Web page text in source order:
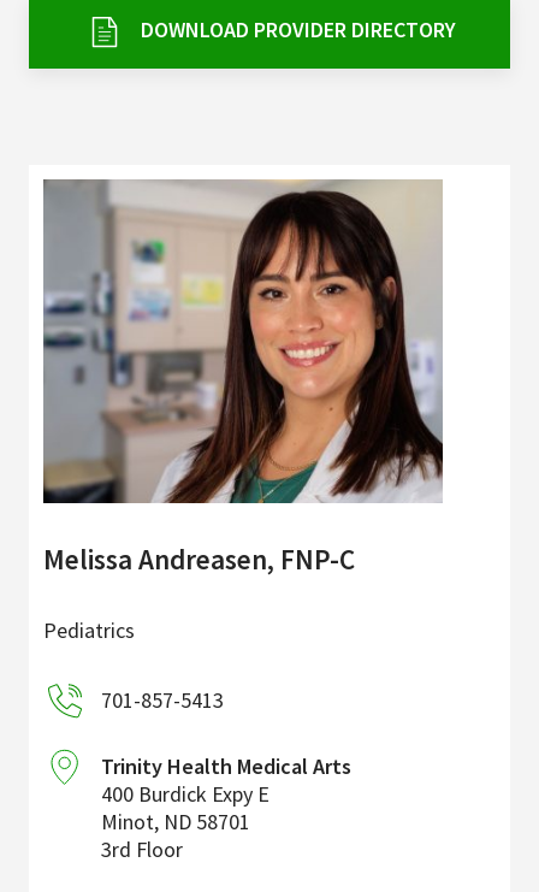
My Patient Portal
News & Events
Ways to Give
About Trinity Health
Contact Trinity Health
FacebookInstagramTwitter YouTube
DOWNLOAD PROVIDER DIRECTORY
Melissa Andreasen, FNP-C
Pediatrics
701-857-5413
Trinity Health Medical Arts
400 Burdick Expy E
Minot, ND 58701
3rd Floor